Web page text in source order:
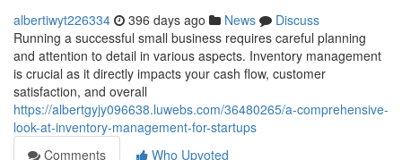
albertiwyt226334 396 days ago News
Discuss
Running a successful small business requires careful planning
and attention to detail in various aspects. Inventory management
is crucial as it directly impacts your cash flow, customer
satisfaction, and overall
https://albertgyjy096638.luwebs.com/36480265/a-comprehensive-
look-at-inventory-management-for-startups
Comments
Who Upvoted